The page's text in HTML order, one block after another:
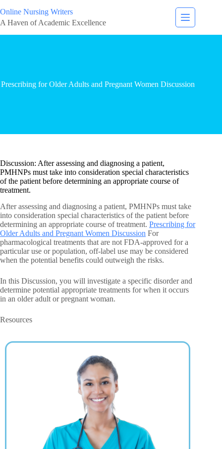
Online Nursing Writers
A Haven of Academic Excellence
Prescribing for Older Adults and Pregnant Women Discussion
Discussion: After assessing and diagnosing a patient,
PMHNPs must take into consideration special characteristics
of the patient before determining an appropriate course of
treatment.
After assessing and diagnosing a patient, PMHNPs must take
into consideration special characteristics of the patient before
determining an appropriate course of treatment. Prescribing for
Older Adults and Pregnant Women Discussion For
pharmacological treatments that are not FDA-approved for a
particular use or population, off-label use may be considered
when the potential benefits could outweigh the risks.
In this Discussion, you will investigate a specific disorder and
determine potential appropriate treatments for when it occurs
in an older adult or pregnant woman.
Resources